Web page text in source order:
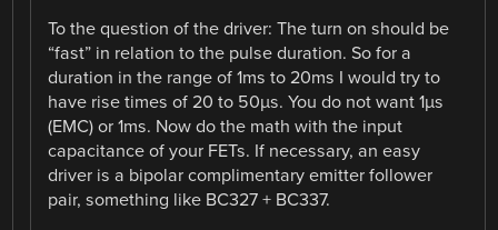
To the question of the driver: The turn on should be
“fast” in relation to the pulse duration. So for a
duration in the range of 1ms to 20ms I would try to
have rise times of 20 to 50µs. You do not want 1µs
(EMC) or 1ms. Now do the math with the input
capacitance of your FETs. If necessary, an easy
driver is a bipolar complimentary emitter follower
pair, something like BC327 + BC337.